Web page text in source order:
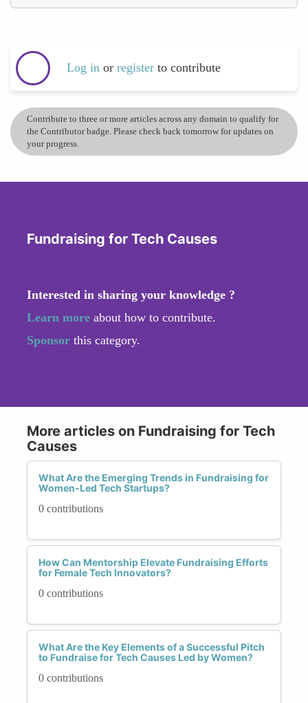
Log in or register to contribute
Contribute to three or more articles across any domain to qualify for
the Contributor badge. Please check back tomorrow for updates on
your progress.
Fundraising for Tech Causes
Interested in sharing your knowledge ?
Learn more about how to contribute.
Sponsor this category.
More articles on Fundraising for Tech
Causes
What Are the Emerging Trends in Fundraising for
Women-Led Tech Startups?
0 contributions
How Can Mentorship Elevate Fundraising Efforts
for Female Tech Innovators?
0 contributions
What Are the Key Elements of a Successful Pitch
to Fundraise for Tech Causes Led by Women?
0 contributions